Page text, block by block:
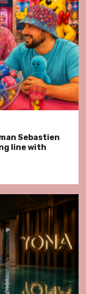
Sebastien
line with